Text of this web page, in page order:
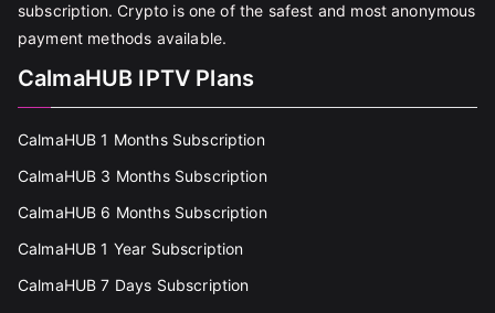
subscription. Crypto is one of the safest and most anonymous
payment methods available.
CalmaHUB IPTV Plans
CalmaHUB 1 Months Subscription
CalmaHUB 3 Months Subscription
CalmaHUB 6 Months Subscription
CalmaHUB 1 Year Subscription
CalmaHUB 7 Days Subscription